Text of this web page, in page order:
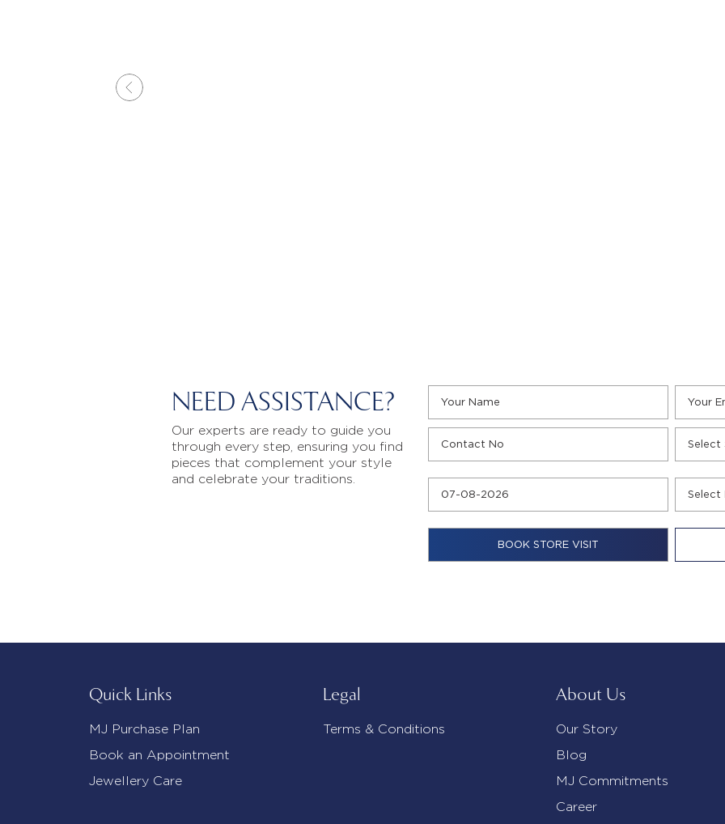
NEED ASSISTANCE?
Our experts are ready to guide you
through every step, ensuring you find
pieces that complement your style
and celebrate your traditions.
Quick Links
MJ Purchase Plan
Book an Appointment
Jewellery Care
Legal
Terms & Conditions
About Us
Our Story
Blog
MJ Commitments
Career